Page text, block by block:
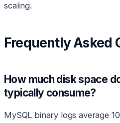
scaling.
Frequently Asked
How much disk space
typically consume?
MySQL binary logs average